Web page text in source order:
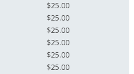
$25.00
$25.00
$25.00
$25.00
$25.00
$25.00